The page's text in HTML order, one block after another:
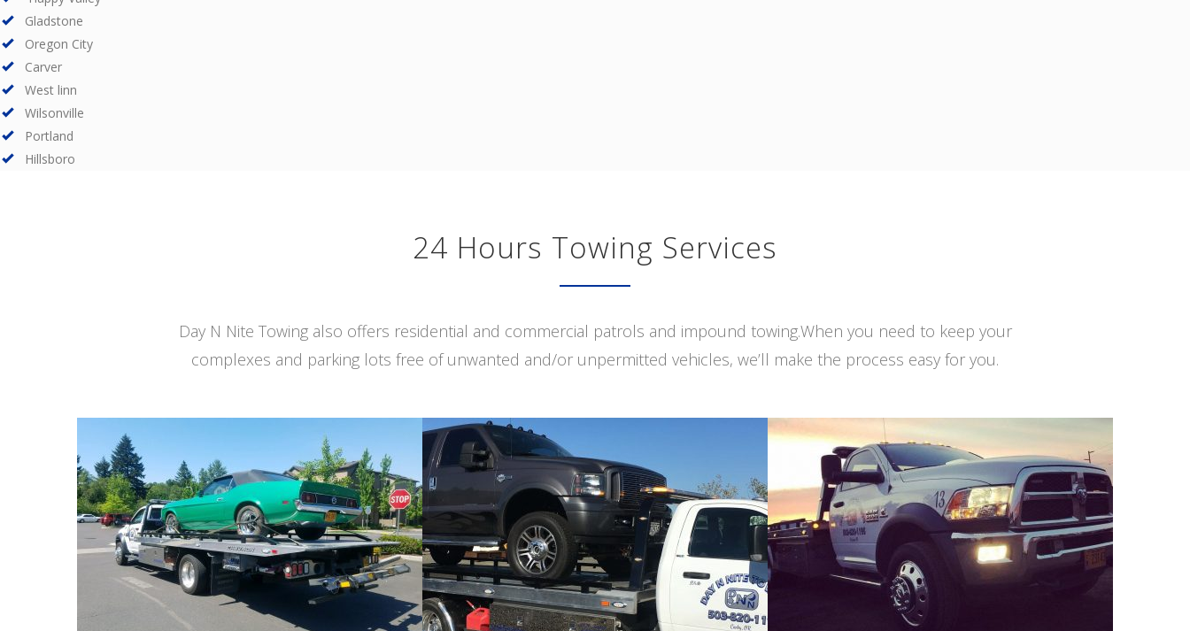
Gladstone
Oregon City
Carver
West linn
Wilsonville
Portland
Hillsboro
24 Hours Towing Services
Day N Nite Towing also offers residential and commercial patrols and impound towing.When you need to keep your
complexes and parking lots free of unwanted and/or unpermitted vehicles, we’ll make the process easy for you.